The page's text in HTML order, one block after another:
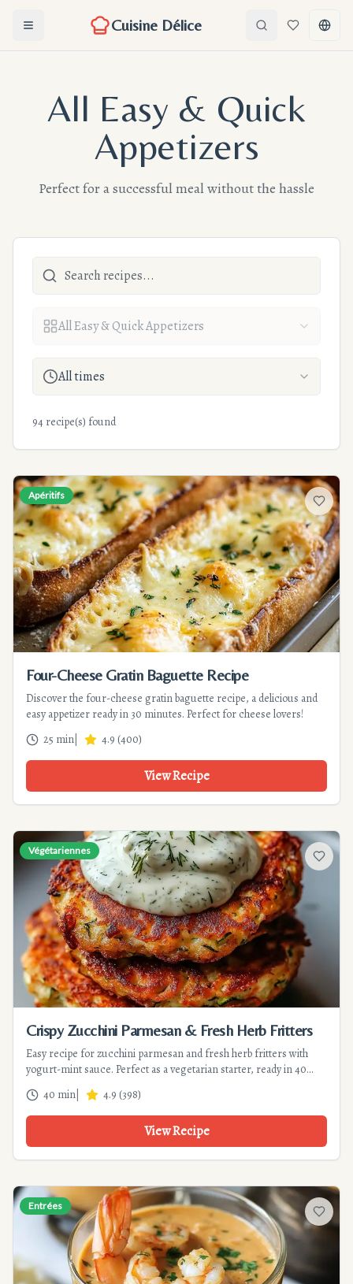
Ouvrir le menu Cuisine Délice SearchFavorites
All Easy & Quick
Appetizers
Perfect for a successful meal without the hassle
All Easy & Quick Appetizers
All times
94 recipe(s) found
Apéritifs
Add to
Four-Cheese Gratin Baguette Recipe
Discover the four-cheese gratin baguette recipe, a delicious and
easy appetizer ready in 30 minutes. Perfect for cheese lovers!
25 min
4.9 (400)
View Recipe
Végétariennes
Add to
Crispy Zucchini Parmesan & Fresh Herb Fritters
Easy recipe for zucchini parmesan and fresh herb fritters with
yogurt-mint sauce. Perfect as a vegetarian starter, ready in 40
min. Tips for perfect crispiness!
40 min 4.9 (398)
View Recipe
Entrées
Add to